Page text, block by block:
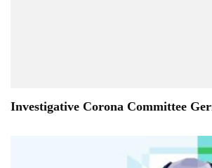
Investigative Corona Committee